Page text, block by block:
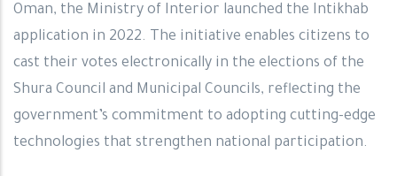
Oman, the Ministry of Interior launched the Intikhab
application in 2022. The initiative enables citizens to
cast their votes electronically in the elections of the
Shura Council and Municipal Councils, reflecting the
government’s commitment to adopting cutting-edge
technologies that strengthen national participation.